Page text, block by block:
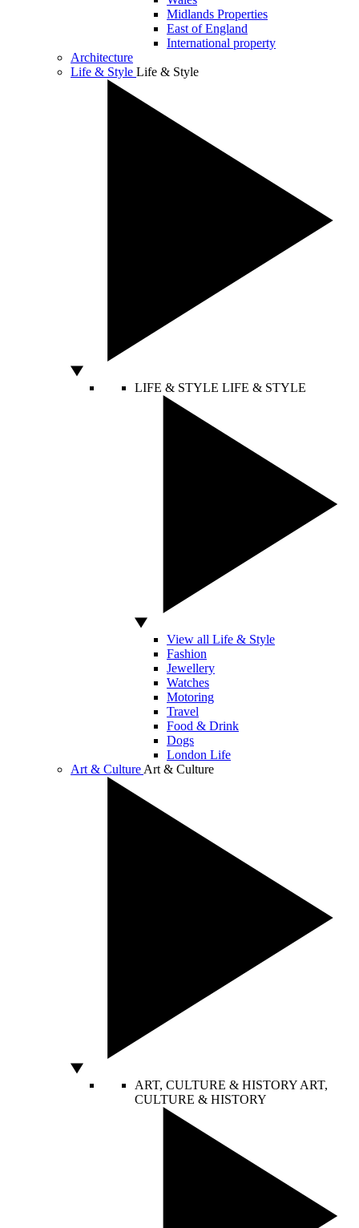
Midlands Properties
East of England
International property
Architecture
Life & Style Life & Style
LIFE & STYLE LIFE & STYLE
View all Life & Style
Fashion
Jewellery
Watches
Motoring
Travel
Food & Drink
Dogs
London Life
Art & Culture Art & Culture
ART, CULTURE & HISTORY ART,
CULTURE & HISTORY